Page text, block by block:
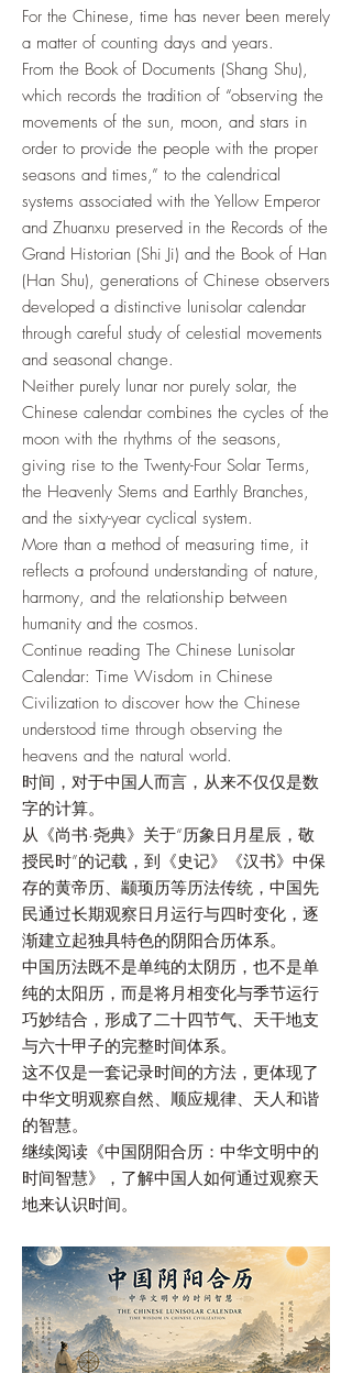
For the Chinese, time has never been merely
a matter of counting days and years.
From the Book of Documents (Shang Shu),
which records the tradition of “observing the
movements of the sun, moon, and stars in
order to provide the people with the proper
seasons and times,” to the calendrical
systems associated with the Yellow Emperor
and Zhuanxu preserved in the Records of the
Grand Historian (Shi Ji) and the Book of Han
(Han Shu), generations of Chinese observers
developed a distinctive lunisolar calendar
through careful study of celestial movements
and seasonal change.
Neither purely lunar nor purely solar, the
Chinese calendar combines the cycles of the
moon with the rhythms of the seasons,
giving rise to the Twenty-Four Solar Terms,
the Heavenly Stems and Earthly Branches,
and the sixty-year cyclical system.
More than a method of measuring time, it
reflects a profound understanding of nature,
harmony, and the relationship between
humanity and the cosmos.
Continue reading The Chinese Lunisolar
Calendar: Time Wisdom in Chinese
Civilization to discover how the Chinese
understood time through observing the
heavens and the natural world.
时间，对于中国人而言，从来不仅仅是数
字的计算。
从《尚书·尧典》关于“历象日月星辰，敬
授民时”的记载，到《史记》《汉书》中保
存的黄帝历、颛顼历等历法传统，中国先
民通过长期观察日月运行与四时变化，逐
渐建立起独具特色的阴阳合历体系。
中国历法既不是单纯的太阴历，也不是单
纯的太阳历，而是将月相变化与季节运行
巧妙结合，形成了二十四节气、天干地支
与六十甲子的完整时间体系。
这不仅是一套记录时间的方法，更体现了
中华文明观察自然、顺应规律、天人和谐
的智慧。
继续阅读《中国阴阳合历：中华文明中的
时间智慧》，了解中国人如何通过观察天
地来认识时间。